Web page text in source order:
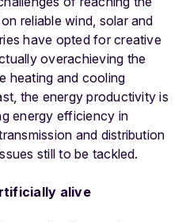
reliable wind, solar and
have opted for creative
overachieving the
heating and cooling
the energy productivity is
energy efficiency in
and distribution
still to be tackled.
alive